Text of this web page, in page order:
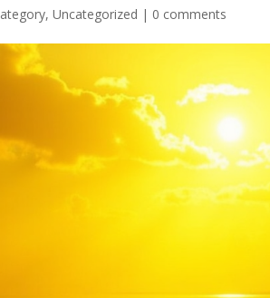
,Uncategorized | 0 comments